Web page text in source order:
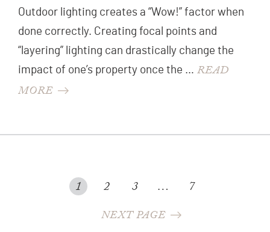
Outdoor lighting creates a “Wow!” factor when
done correctly. Creating focal points and
“layering” lighting can drastically change the
impact of one’s property once the … READ
MORE
1 2 3 … 7
NEXT PAGE